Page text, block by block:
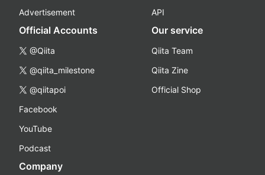
Advertisement
API
Official Accounts
@Qiita
@qiita_milestone
@qiitapoi
Facebook
YouTube
Podcast
Our service
Qiita Team
Qiita Zine
Official Shop
Company